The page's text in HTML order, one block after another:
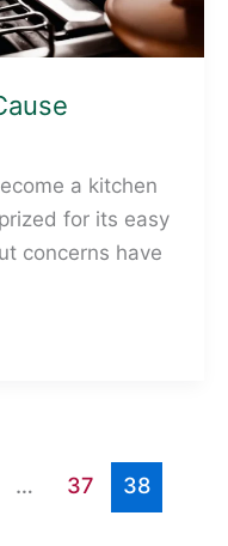
a kitchen
for its easy
concerns have
… 37 38